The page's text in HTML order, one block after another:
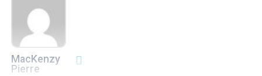
MacKenzy
Pierre